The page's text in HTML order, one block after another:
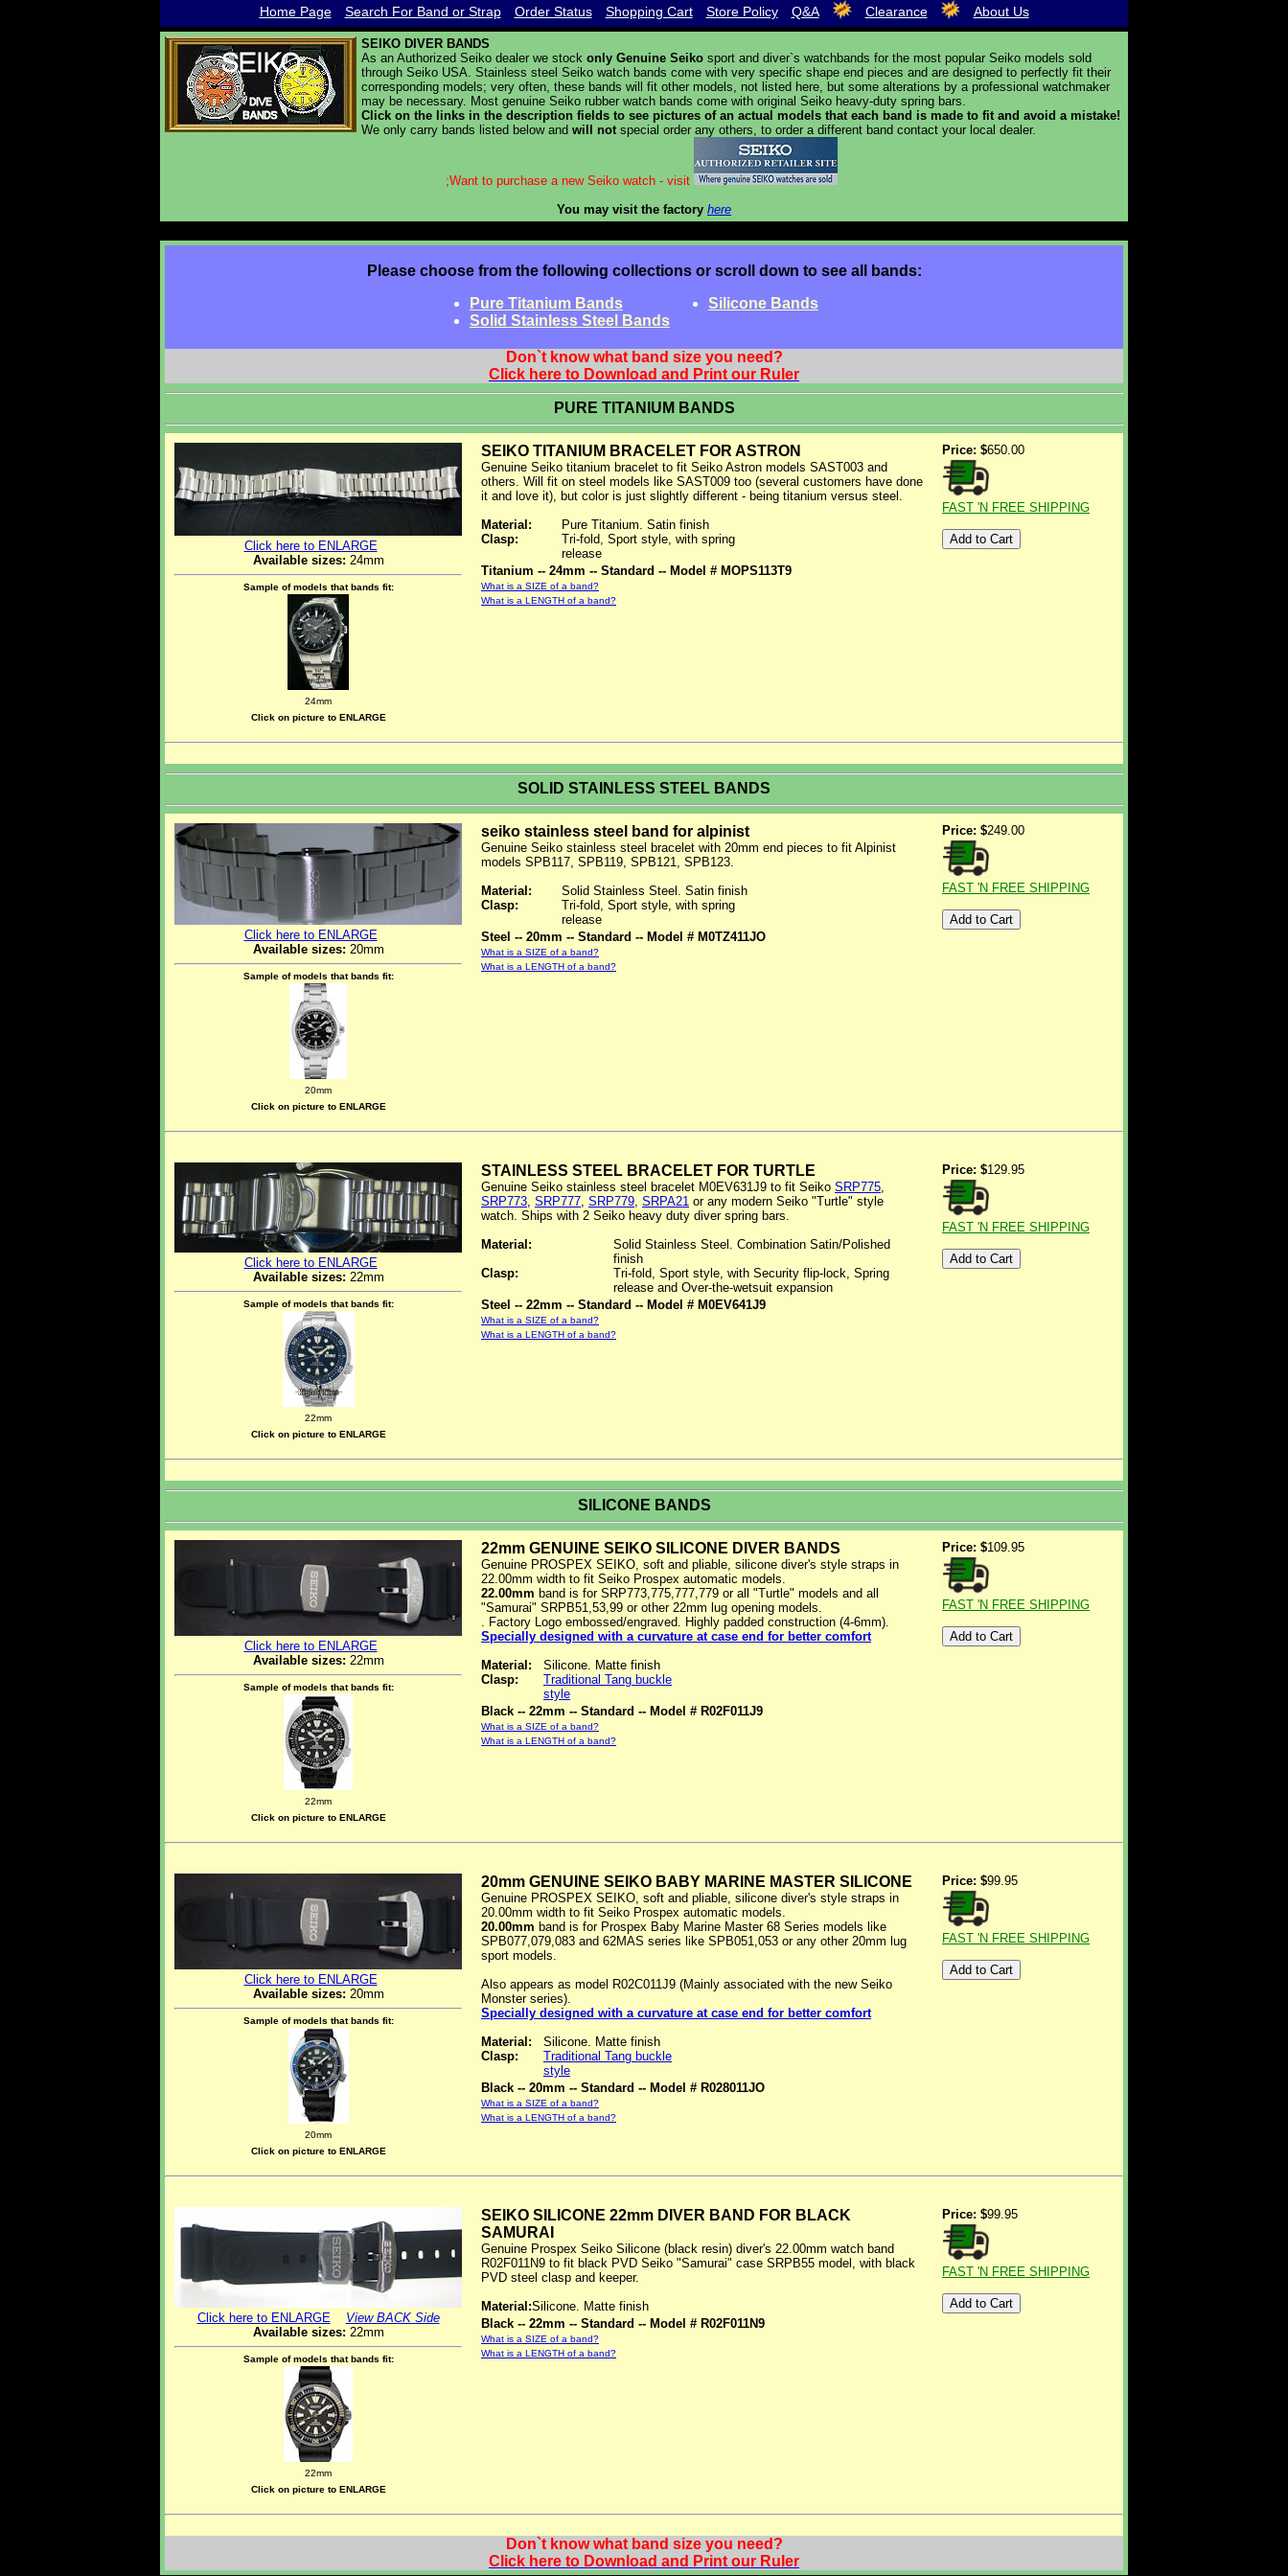
Home Page Search For Band or Strap Order Status Shopping Cart Store Policy Q&A Clearance About Us
SEIKO DIVER BANDS
As an Authorized Seiko dealer we stock only Genuine Seiko sport and diver`s watchbands for the most popular Seiko models sold
through Seiko USA. Stainless steel Seiko watch bands come with very specific shape end pieces and are designed to perfectly fit their
corresponding models; very often, these bands will fit other models, not listed here, but some alterations by a professional watchmaker
may be necessary. Most genuine Seiko rubber watch bands come with original Seiko heavy-duty spring bars.
Click on the links in the description fields to see pictures of an actual models that each band is made to fit and avoid a mistake!
We only carry bands listed below and will notspecial order any others, to order a different band contact your local dealer.
;Want to purchase a new Seiko watch - visit
You may visit the factory here
Please choose from the following collections or scroll down to see all bands:
Pure Titanium Bands
Solid Stainless Steel Bands
Silicone Bands
Don`t know what band size you need?
Click here to Download and Print our Ruler
PURE TITANIUM BANDS
Click here to ENLARGE
Available sizes: 24mm
Sample of models that bands fit:
24mm
Click on picture to ENLARGE
SEIKO TITANIUM BRACELET FOR ASTRON
Genuine Seiko titanium bracelet to fit Seiko Astron models SAST003 and
others. Will fit on steel models like SAST009 too (several customers have done
it and love it), but color is just slightly different - being titanium versus steel.
Material:
Pure Titanium. Satin finish
Clasp:
Tri-fold, Sport style, with spring
release
Titanium -- 24mm -- Standard -- Model # MOPS113T9
What is a SIZE of a band?
What is a LENGTH of a band?
Price: $650.00
FAST 'N FREE SHIPPING
SOLID STAINLESS STEEL BANDS
Click here to ENLARGE
Available sizes: 20mm
Sample of models that bands fit:
20mm
Click on picture to ENLARGE
seiko stainless steel band for alpinist
Genuine Seiko stainless steel bracelet with 20mm end pieces to fit Alpinist
models SPB117, SPB119, SPB121, SPB123.
Material:
Solid Stainless Steel. Satin finish
Clasp:
Tri-fold, Sport style, with spring
release
Steel -- 20mm -- Standard -- Model # M0TZ411JO
What is a SIZE of a band?
What is a LENGTH of a band?
Price: $249.00
FAST 'N FREE SHIPPING
Click here to ENLARGE
Available sizes: 22mm
Sample of models that bands fit:
22mm
Click on picture to ENLARGE
STAINLESS STEEL BRACELET FOR TURTLE
Genuine Seiko stainless steel bracelet M0EV631J9 to fit Seiko SRP775,
SRP773, SRP777, SRP779, SRPA21 or any modern Seiko "Turtle" style
watch. Ships with 2 Seiko heavy duty diver spring bars.
Material:
Solid Stainless Steel. Combination Satin/Polished
finish
Clasp:
Tri-fold, Sport style, with Security flip-lock, Spring
release and Over-the-wetsuit expansion
Steel -- 22mm -- Standard -- Model # M0EV641J9
What is a SIZE of a band?
What is a LENGTH of a band?
Price: $129.95
FAST 'N FREE SHIPPING
SILICONE BANDS
Click here to ENLARGE
Available sizes: 22mm
Sample of models that bands fit:
22mm
Click on picture to ENLARGE
22mm GENUINE SEIKO SILICONE DIVER BANDS
Genuine PROSPEX SEIKO, soft and pliable, silicone diver's style straps in
22.00mm width to fit Seiko Prospex automatic models.
22.00mm band is for SRP773,775,777,779 or all "Turtle" models and all
"Samurai" SRPB51,53,99 or other 22mm lug opening models.
. Factory Logo embossed/engraved. Highly padded construction (4-6mm).
Specially designed with a curvature at case end for better comfort
Material:
Silicone. Matte finish
Clasp:
Traditional Tang buckle
style
Black -- 22mm -- Standard -- Model # R02F011J9
What is a SIZE of a band?
What is a LENGTH of a band?
Price: $109.95
FAST 'N FREE SHIPPING
Click here to ENLARGE
Available sizes: 20mm
Sample of models that bands fit:
20mm
Click on picture to ENLARGE
20mm GENUINE SEIKO BABY MARINE MASTER SILICONE
Genuine PROSPEX SEIKO, soft and pliable, silicone diver's style straps in
20.00mm width to fit Seiko Prospex automatic models.
20.00mm band is for Prospex Baby Marine Master 68 Series models like
SPB077,079,083 and 62MAS series like SPB051,053 or any other 20mm lug
sport models.
Also appears as model R02C011J9 (Mainly associated with the new Seiko
Monster series).
Specially designed with a curvature at case end for better comfort
Material:
Silicone. Matte finish
Clasp:
Traditional Tang buckle
style
Black -- 20mm -- Standard -- Model # R028011JO
What is a SIZE of a band?
What is a LENGTH of a band?
Price: $99.95
FAST 'N FREE SHIPPING
Click here to ENLARGE
View BACK Side
Available sizes: 22mm
Sample of models that bands fit:
22mm
Click on picture to ENLARGE
SEIKO SILICONE 22mm DIVER BAND FOR BLACK
SAMURAI
Genuine Prospex Seiko Silicone (black resin) diver's 22.00mm watch band
R02F011N9 to fit black PVD Seiko "Samurai" case SRPB55 model, with black
PVD steel clasp and keeper.
Material:Silicone. Matte finish
Black -- 22mm -- Standard -- Model # R02F011N9
What is a SIZE of a band?
What is a LENGTH of a band?
Price: $99.95
FAST 'N FREE SHIPPING
Don`t know what band size you need?
Click here to Download and Print our Ruler